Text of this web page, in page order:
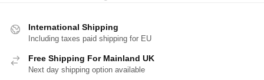
International Shipping
Including taxes paid shipping for EU
Free Shipping For Mainland UK
Next day shipping option available